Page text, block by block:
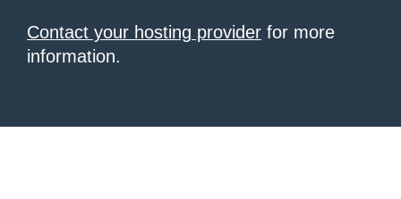
Contact your hosting provider for more
information.